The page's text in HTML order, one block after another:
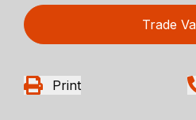
Trade
Print